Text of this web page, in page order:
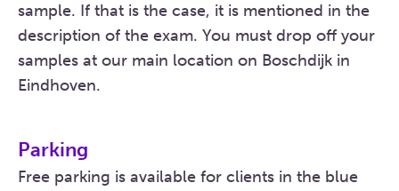
sample. If that is the case, it is mentioned in the
description of the exam. You must drop off your
samples at our main location on Boschdijk in
Eindhoven.
Parking
Free parking is available for clients in the blue